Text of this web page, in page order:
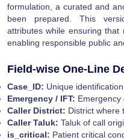
formulation, a curated and
been prepared. This
attributes while ensuring that
enabling responsible public
Field-wise One-Line
Case_ID: Unique
Emergency / IFT:
Caller District: District where
Caller Taluk: Taluk of call
is_critical: Patient critical